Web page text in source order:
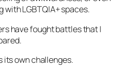
with LGBTQIA+ spaces.
have fought battles that I
its own challenges.